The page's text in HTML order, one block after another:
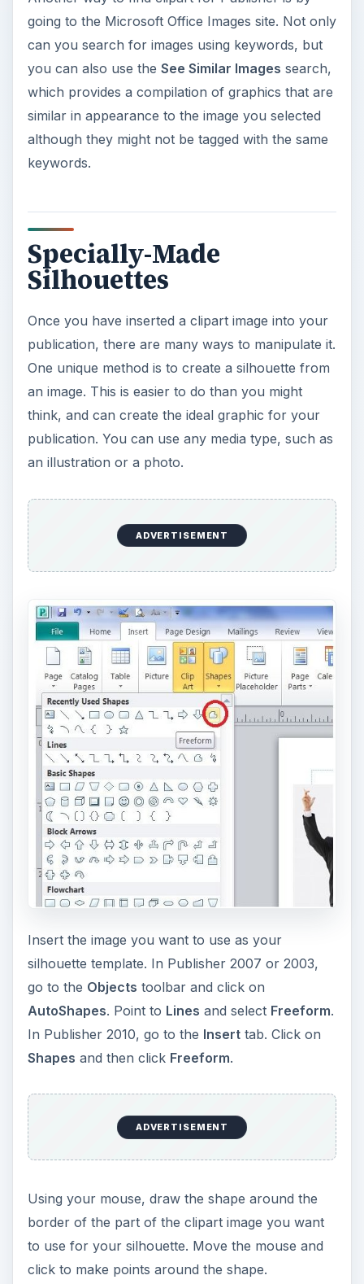
going to the Microsoft Office Images site. Not only
can you search for images using keywords, but
you can also use the See Similar Images search,
which provides a compilation of graphics that are
similar in appearance to the image you selected
although they might not be tagged with the same
keywords.
Specially-Made
Silhouettes
Once you have inserted a clipart image into your
publication, there are many ways to manipulate it.
One unique method is to create a silhouette from
an image. This is easier to do than you might
think, and can create the ideal graphic for your
publication. You can use any media type, such as
an illustration or a photo.
ADVERTISEMENT
Insert the image you want to use as your
silhouette template. In Publisher 2007 or 2003,
go to the Objects toolbar and click on
AutoShapes. Point to Lines and select Freeform.
In Publisher 2010, go to the Inserttab. Click on
Shapes and then click Freeform.
ADVERTISEMENT
Using your mouse, draw the shape around the
border of the part of the clipart image you want
to use for your silhouette. Move the mouse and
click to make points around the shape.